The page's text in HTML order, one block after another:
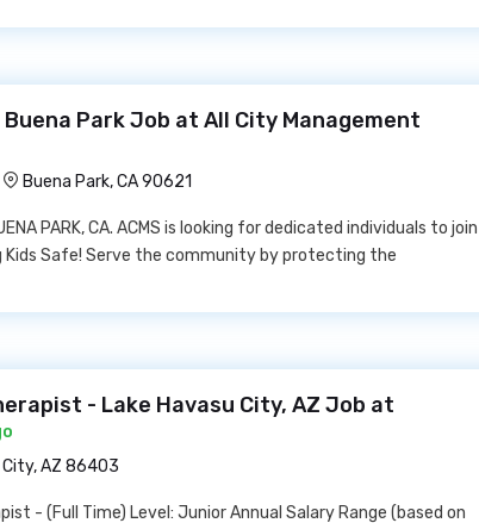
Park Job at All City Management
Buena Park, CA 90621
PARK, CA. ACMS is looking for dedicated individuals to join
Safe! Serve the community by protecting the
- Lake Havasu City, AZ Job at
City, AZ 86403
- (Full Time) Level: Junior Annual Salary Range (based on